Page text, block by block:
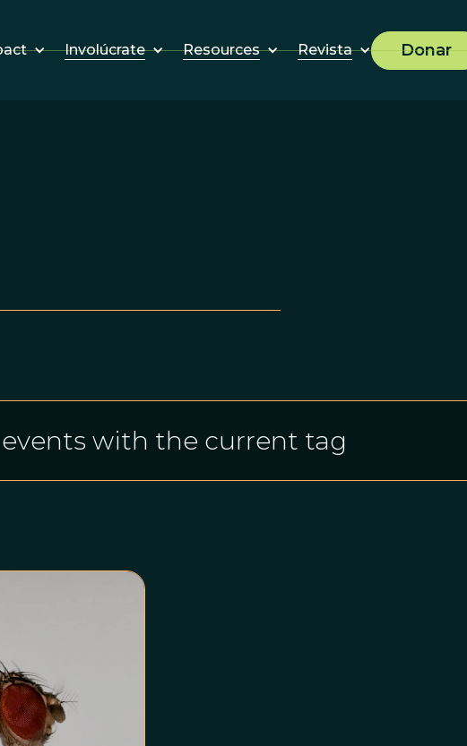
Involúcrate Resources Revista Donar
events with the current tag